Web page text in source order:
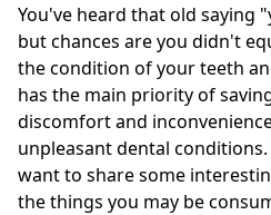
You've heard that old saying
but chances are you didn't
the condition of your teeth
has the main priority of
discomfort and
unpleasant dental
want to share some
the things you may be